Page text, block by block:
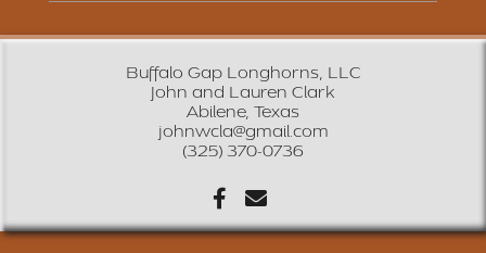
Buffalo Gap Longhorns, LLC
John and Lauren Clark
Abilene, Texas
johnwcla@gmail.com
(325) 370-0736